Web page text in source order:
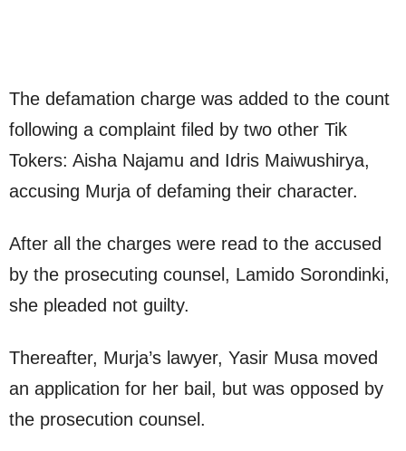
The defamation charge was added to the count
following a complaint filed by two other Tik
Tokers: Aisha Najamu and Idris Maiwushirya,
accusing Murja of defaming their character.
After all the charges were read to the accused
by the prosecuting counsel, Lamido Sorondinki,
she pleaded not guilty.
Thereafter, Murja’s lawyer, Yasir Musa moved
an application for her bail, but was opposed by
the prosecution counsel.